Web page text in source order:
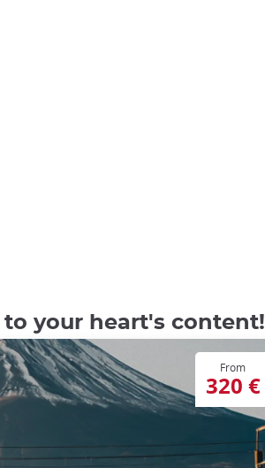
to your heart's content!
From
320 €